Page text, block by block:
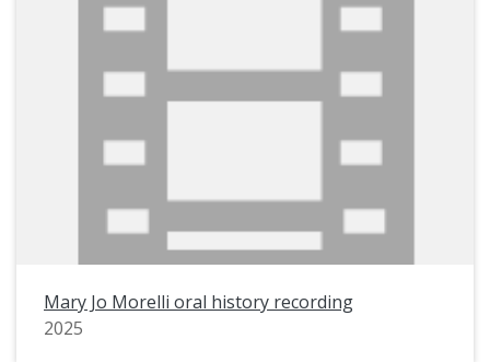
Mary Jo Morelli oral history recording
2025